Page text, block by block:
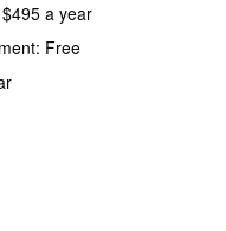
a year
Free